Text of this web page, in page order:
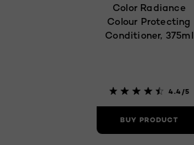
Color Radiance
Colour Protecting
Conditioner, 375ml
4.4/5
BUY PRODUCT